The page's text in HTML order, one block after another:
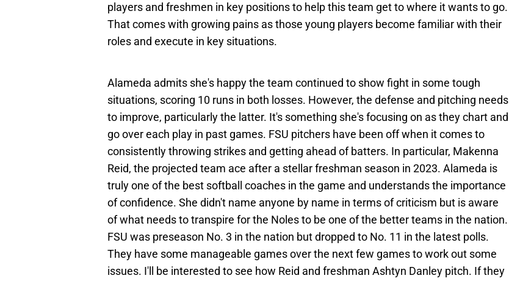
players and freshmen in key positions to help this team get to where it wants to go.
That comes with growing pains as those young players become familiar with their
roles and execute in key situations.
Alameda admits she's happy the team continued to show fight in some tough
situations, scoring 10 runs in both losses. However, the defense and pitching needs
to improve, particularly the latter. It's something she's focusing on as they chart and
go over each play in past games. FSU pitchers have been off when it comes to
consistently throwing strikes and getting ahead of batters. In particular, Makenna
Reid, the projected team ace after a stellar freshman season in 2023. Alameda is
truly one of the best softball coaches in the game and understands the importance
of confidence. She didn't name anyone by name in terms of criticism but is aware
of what needs to transpire for the Noles to be one of the better teams in the nation.
FSU was preseason No. 3 in the nation but dropped to No. 11 in the latest polls.
They have some manageable games over the next few games to work out some
issues. I'll be interested to see how Reid and freshman Ashtyn Danley pitch. If they